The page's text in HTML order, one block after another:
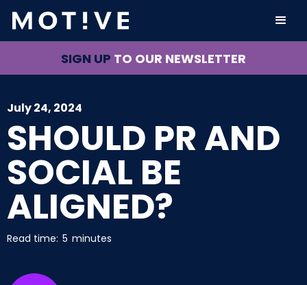
SIGN UP TO OUR NEWSLETTER
July 24, 2024
SHOULD PR AND
SOCIAL BE
ALIGNED?
Read time: 5 minutes